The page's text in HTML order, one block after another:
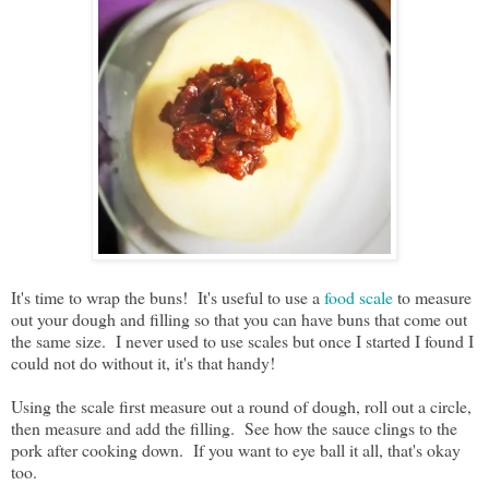
It's time to wrap the buns! It's useful to use a food scaleto measure
out your dough and filling so that you can have buns that come out
the same size. I never used to use scales but once I started I found I
could not do without it, it's that handy!
Using the scale first measure out a round of dough, roll out a circle,
then measure and add the filling. See how the sauce clings to the
pork after cooking down. If you want to eye ball it all, that's okay
too.